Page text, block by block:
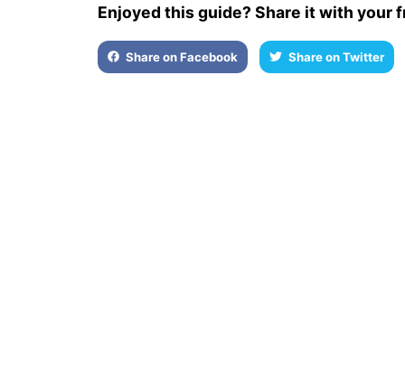
Enjoyed this guide? Share it with your
Share on Facebook Share on Twitter